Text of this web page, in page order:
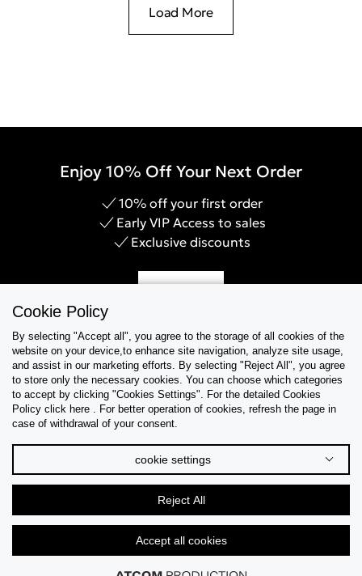
Load More
Enjoy 10% Off Your Next Order
10% off your first order
Early VIP Access to sales
Exclusive discounts
Help & Support
Collections
Cookie Policy
By selecting "Accept all", you agree to the storage of all cookies of the
website on your device,to enhance site navigation, analyze site usage,
and assist in our marketing efforts. By selecting "Reject All", you agree
to store only the necessary cookies. You can choose which categories
to accept by clicking "Cookies Settings". For the detailed Cookies
Policy click here . For better operation of cookies, refresh the page in
case of withdrawal of your consent.
cookie settings
Reject All
Accept all cookies